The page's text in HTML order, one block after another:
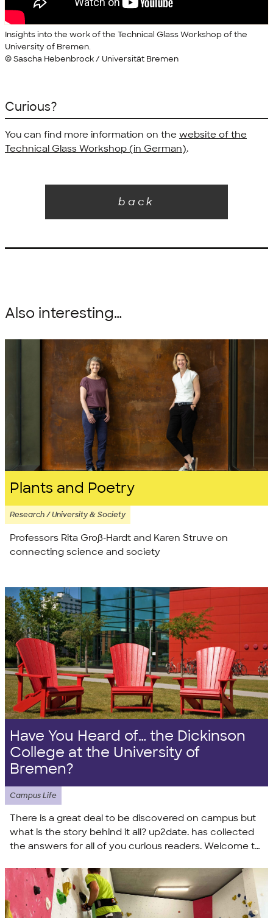
Insights into the work of the Technical Glass Workshop of the
University of Bremen.
© Sascha Hebenbrock / Universität Bremen
Curious?
You can find more information on the website of the
Technical Glass Workshop (in German).
back
Also interesting…
Plants and Poetry
Research / University & Society
Professors Rita Groß-Hardt and Karen Struve on
connecting science and society
Have You Heard of… the Dickinson
College at the University of
Bremen?
Campus Life
There is a great deal to be discovered on campus but
what is the story behind it all? up2date. has collected
the answers for all of you curious readers. Welcome to